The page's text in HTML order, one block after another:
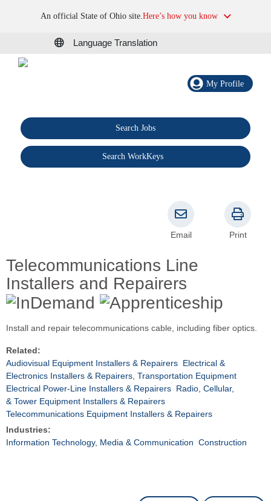
An official State of Ohio site.Here’s how you know
Language Translation
My Profile
Search Jobs
Search WorkKeys
Telecommunications Line
Installers and Repairers
Email Print
Install and repair telecommunications cable, including fiber optics.
Related:
Audiovisual Equipment Installers & Repairers Electrical &
Electronics Installers & Repairers, Transportation Equipment
Electrical Power-Line Installers & Repairers Radio, Cellular,
& Tower Equipment Installers & Repairers
Telecommunications Equipment Installers & Repairers
Industries:
Information Technology, Media & Communication Construction